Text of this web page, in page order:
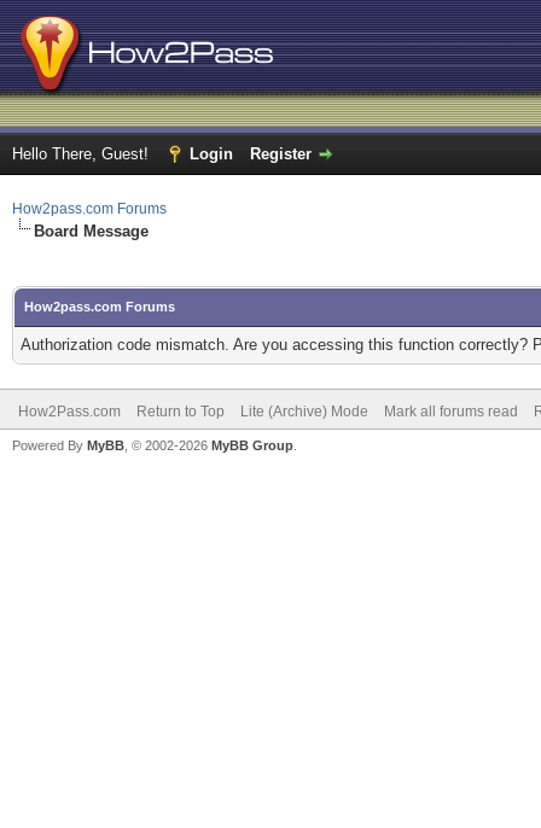
Hello There, Guest! Login Register
How2pass.com Forums
Board Message
How2pass.com Forums
Authorization code mismatch. Are you accessing this function correctly?
How2Pass.com Return to Top Lite (Archive) Mode Mark all forums read
Powered By MyBB , © 2002-2026 MyBB Group